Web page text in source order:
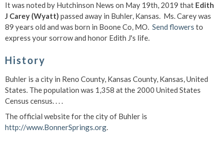
It was noted by Hutchinson News on May 19th, 2019 that Edith
J Carey (Wyatt) passed away in Buhler, Kansas. Ms. Carey was
89 years old and was born in Boone Co, MO. Send flowers to
express your sorrow and honor Edith J's life.
History
Buhler is a city in Reno County, Kansas County, Kansas, United
States. The population was 1,358 at the 2000 United States
Census census. . . .
The official website for the city of Buhler is
http://www.BonnerSprings.org.